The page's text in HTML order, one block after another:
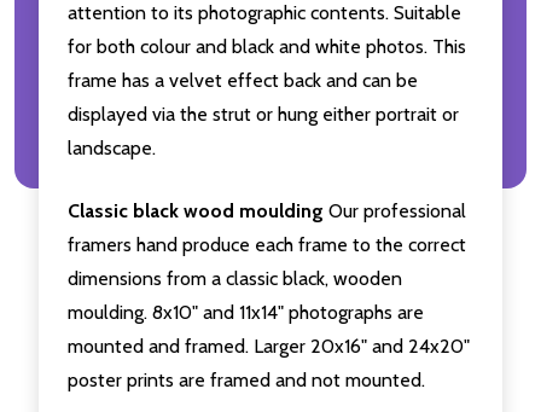
attention to its photographic contents. Suitable
for both colour and black and white photos. This
frame has a velvet effect back and can be
displayed via the strut or hung either portrait or
landscape.
Classic black wood moulding Our professional
framers hand produce each frame to the correct
dimensions from a classic black, wooden
moulding. 8x10" and 11x14" photographs are
mounted and framed. Larger 20x16" and 24x20"
poster prints are framed and not mounted.